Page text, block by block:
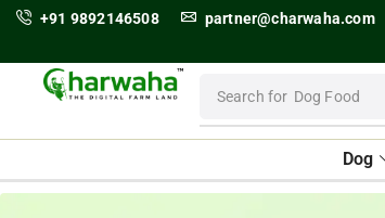
+91 9892146508 partner@charwaha.com
Search for Dog Food
Dog